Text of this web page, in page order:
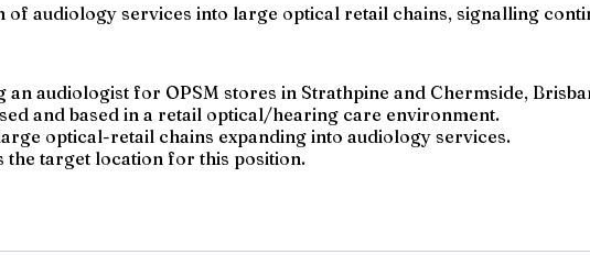
of audiology services into large optical retail chains, signalling
an audiologist for OPSM stores in Strathpine and Chermside,
and based in a retail optical/hearing care environment.
optical-retail chains expanding into audiology services.
the target location for this position.